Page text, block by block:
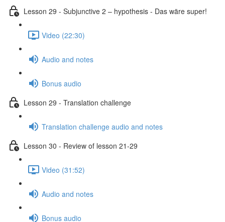
Lesson 29 - Subjunctive 2 – hypothesis - Das wäre super!
Video (22:30)
Audio and notes
Bonus audio
Lesson 29 - Translation challenge
Translation challenge audio and notes
Lesson 30 - Review of lesson 21-29
Video (31:52)
Audio and notes
Bonus audio